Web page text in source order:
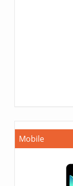
Mobile